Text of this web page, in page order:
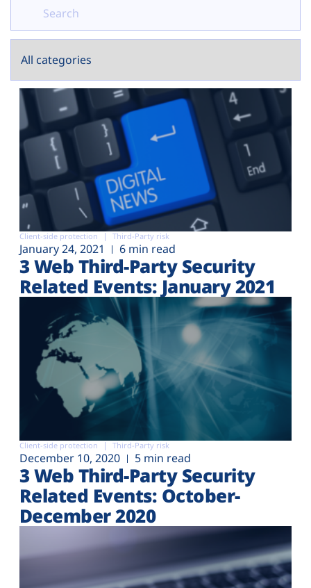
Client-side protection Third-Party risk
January 24, 2021 6 min read
3 Web Third-Party Security
Related Events: January 2021
Client-side protection Third-Party risk
December 10, 2020 5 min read
3 Web Third-Party Security
Related Events: October-
December 2020